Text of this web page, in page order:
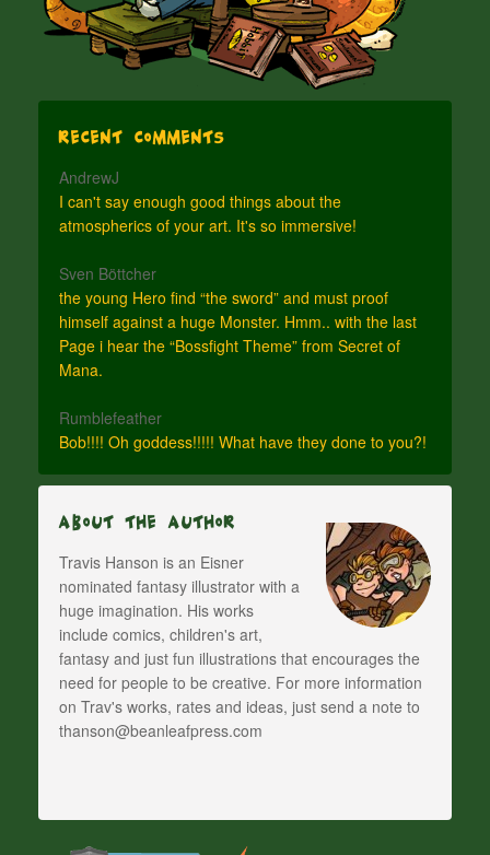
Recent Comments
AndrewJ
I can't say enough good things about the
atmospherics of your art. It's so immersive!
Sven Böttcher
the young Hero find “the sword” and must proof
himself against a huge Monster. Hmm.. with the last
Page i hear the “Bossfight Theme” from Secret of
Mana.
Rumblefeather
Bob!!!! Oh goddess!!!!! What have they done to you?!
About The Author
Travis Hanson is an Eisner
nominated fantasy illustrator with a
huge imagination. His works
include comics, children's art,
fantasy and just fun illustrations that encourages the
need for people to be creative. For more information
on Trav's works, rates and ideas, just send a note to
thanson@beanleafpress.com